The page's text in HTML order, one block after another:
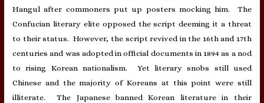
Hangul after commoners put up posters mocking him. The
Confucian literary elite opposed the script deeming it a threat
to their status. However, the script revived in the 16th and 17th
centuries and was adopted in official documents in 1894 as a nod
to rising Korean nationalism. Yet literary snobs still used
Chinese and the majority of Koreans at this point were still
illiterate. The Japanese banned Korean literature in their